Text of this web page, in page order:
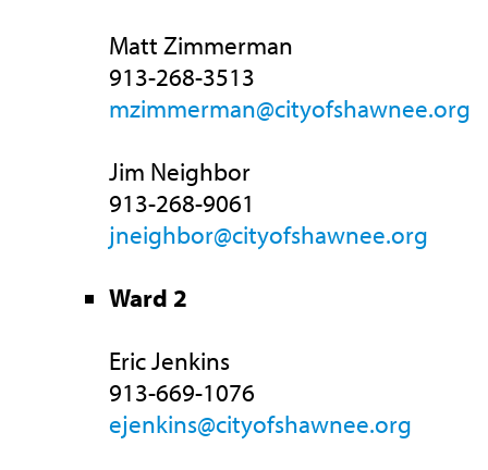
Matt Zimmerman
913-268-3513
mzimmerman@cityofshawnee.org
Jim Neighbor
913-268-9061
jneighbor@cityofshawnee.org
Ward 2
Eric Jenkins
913-669-1076
ejenkins@cityofshawnee.org